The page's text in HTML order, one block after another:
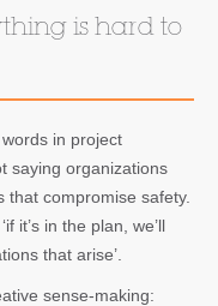
is hard to
in project
saying organizations
compromise safety.
it’s in the plan, we’ll
that arise’.
sense-making: